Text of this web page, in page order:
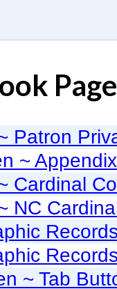
Patron
~
Cardinal
NC
~ Tab